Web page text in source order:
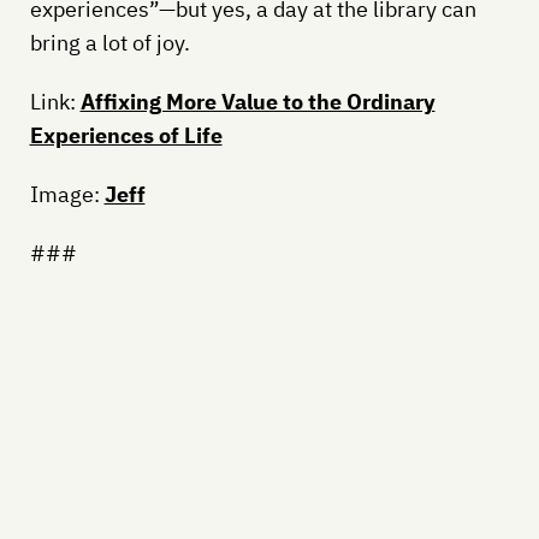
experiences”—but yes, a day at the library can
bring a lot of joy.
Link: Affixing More Value to the Ordinary
Experiences of Life
Image: Jeff
###